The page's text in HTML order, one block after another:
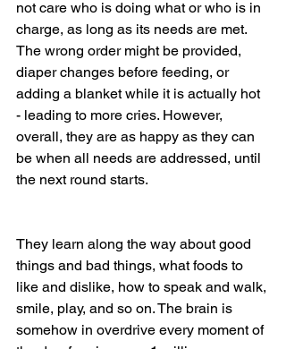
not care who is doing what or who is in
charge, as long as its needs are met.
The wrong order might be provided,
diaper changes before feeding, or
adding a blanket while it is actually hot
- leading to more cries. However,
overall, they are as happy as they can
be when all needs are addressed, until
the next round starts.
They learn along the way about good
things and bad things, what foods to
like and dislike, how to speak and walk,
smile, play, and so on. The brain is
somehow in overdrive every moment of